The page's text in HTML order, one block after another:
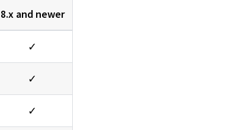
8.x and newer
✓
✓
✓